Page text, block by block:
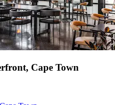
Cape Town